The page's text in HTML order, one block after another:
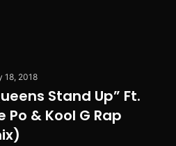
18, 2018
Stand Up” Ft.
Po & Kool G Rap